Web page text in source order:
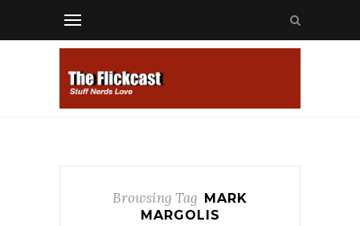
Browsing Tag MARK
MARGOLIS